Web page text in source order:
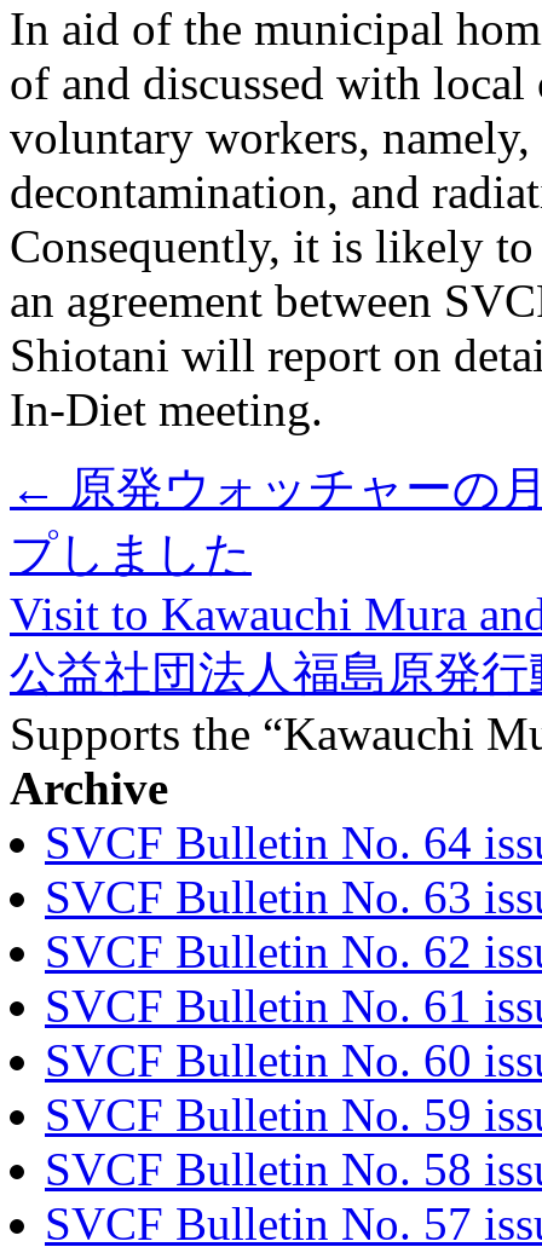
In aid of the municipal
of and discussed with
voluntary workers,
decontamination, and
Consequently, it is likely to
an agreement between
Shiotani will report on
In-Diet meeting.
← 原発ウォッチャーの
プしました
Visit to Kawauchi Mura
公益社団法人福島原発行
Supports the “Kawauchi
Archive
SVCF Bulletin No. 64
SVCF Bulletin No. 63
SVCF Bulletin No. 62
SVCF Bulletin No. 61
SVCF Bulletin No. 60
SVCF Bulletin No. 59
SVCF Bulletin No. 58
SVCF Bulletin No. 57